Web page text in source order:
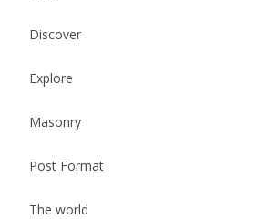
Discover
Explore
Masonry
Post Format
The world